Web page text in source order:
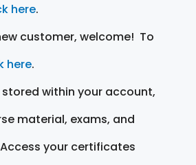
here.
customer, welcome! To
here.
stored within your account,
material, exams, and
your certificates